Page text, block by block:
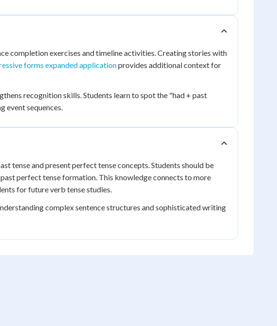
completion exercises and timeline activities. Creating stories with
forms expanded applicationprovides additional context for
recognition skills. Students learn to spot the "had + past
event sequences.
tense and present perfect tense concepts. Students should be
perfect tense formation. This knowledge connects to more
for future verb tense studies.
complex sentence structures and sophisticated writing